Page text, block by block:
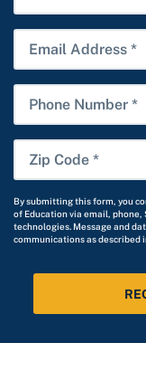
Name
Email
Phone
Number
Zip
Code
*
By submitting this form, you
of Education via email,
technologies. Message and
communications as described